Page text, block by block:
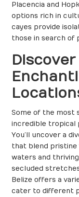
Placencia and
options rich in
cayes provide
those in search of
Some of the most
incredible tropical
You’ll uncover a
that blend pristine
waters and
secluded
Belize offers a
cater to different